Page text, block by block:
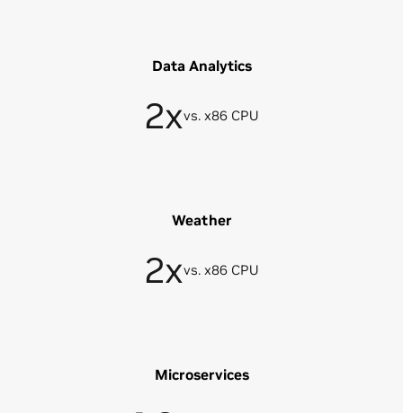
Data Analytics
2xvs. x86 CPU
Weather
2xvs. x86 CPU
Microservices